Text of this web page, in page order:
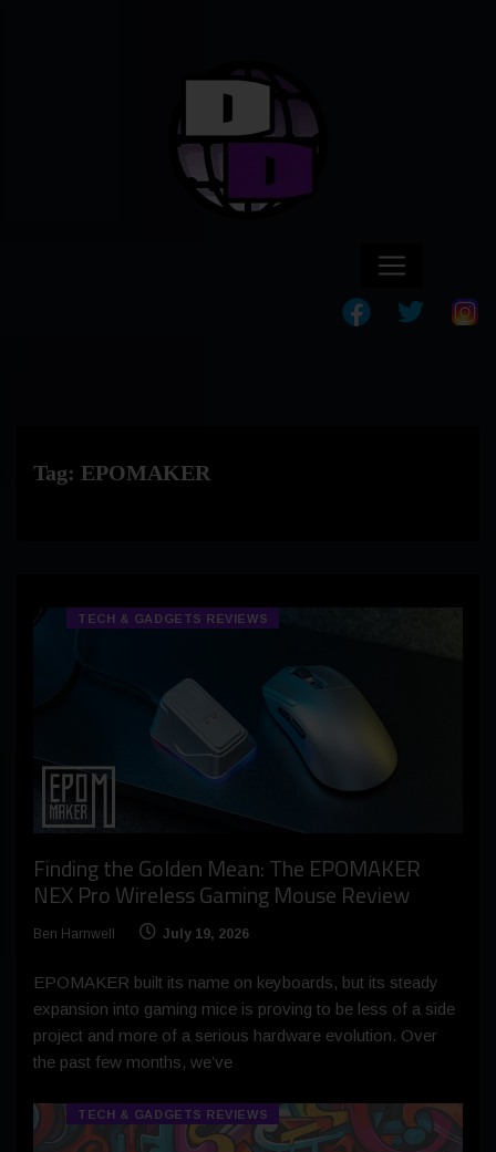
Tag: EPOMAKER
TECH & GADGETS REVIEWS
Finding the Golden Mean: The EPOMAKER
NEX Pro Wireless Gaming Mouse Review
Ben Harnwell July 19, 2026
EPOMAKER built its name on keyboards, but its steady
expansion into gaming mice is proving to be less of a side
project and more of a serious hardware evolution. Over
the past few months, we’ve
TECH & GADGETS REVIEWS